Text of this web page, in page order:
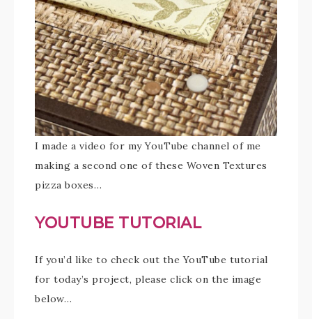
I made a video for my YouTube channel of me
making a second one of these Woven Textures
pizza boxes…
YOUTUBE TUTORIAL
If you’d like to check out the YouTube tutorial
for today’s project, please click on the image
below…